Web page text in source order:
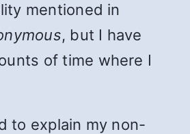
mentioned in
, but I have
of time where I
to explain my non-